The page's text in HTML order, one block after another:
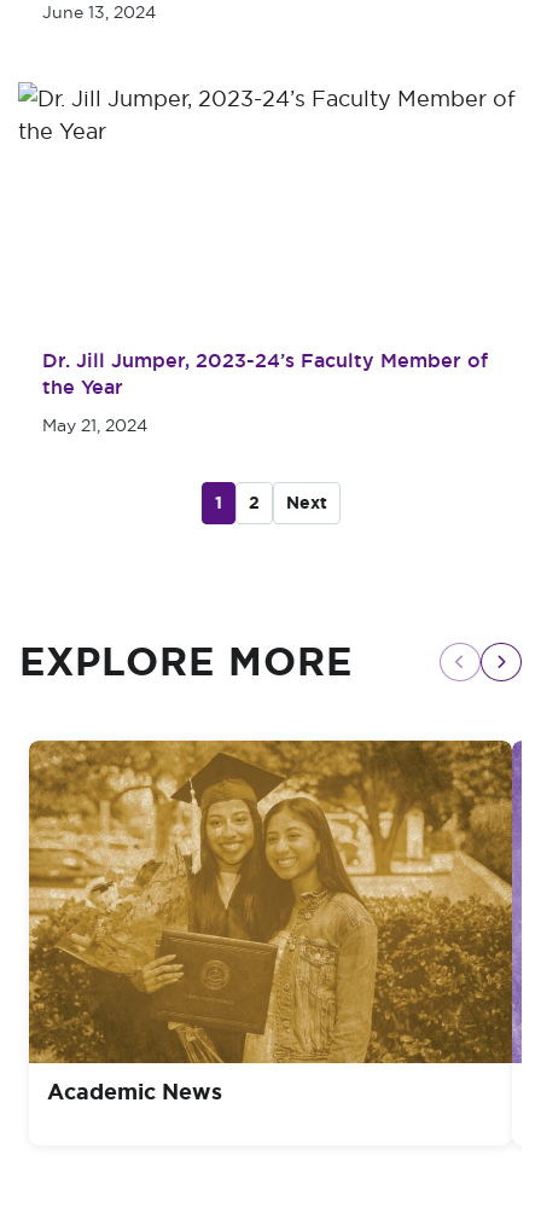
June 13, 2024
Dr. Jill Jumper, 2023-24’s Faculty Member of
the Year
May 21, 2024
1 2 Next
EXPLORE MORE
Academic News